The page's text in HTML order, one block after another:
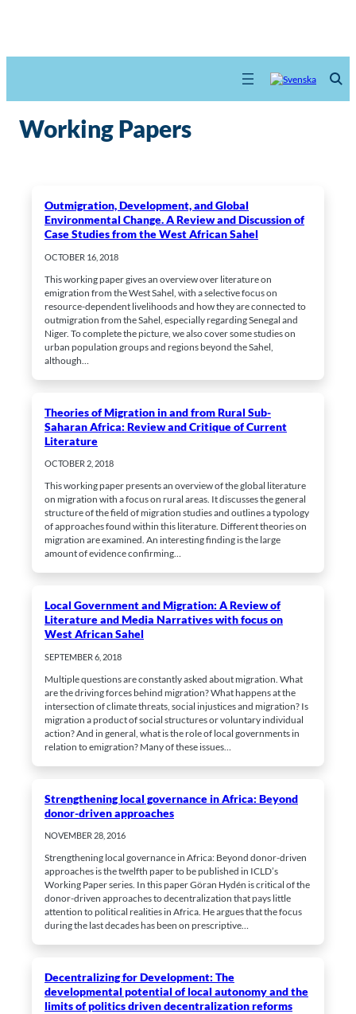
Working Papers
Outmigration, Development, and Global
Environmental Change. A Review and Discussion of
Case Studies from the West African Sahel
OCTOBER 16, 2018
This working paper gives an overview over literature on
emigration from the West Sahel, with a selective focus on
resource-dependent livelihoods and how they are connected to
outmigration from the Sahel, especially regarding Senegal and
Niger. To complete the picture, we also cover some studies on
urban population groups and regions beyond the Sahel,
although…
Theories of Migration in and from Rural Sub-
Saharan Africa: Review and Critique of Current
Literature
OCTOBER 2, 2018
This working paper presents an overview of the global literature
on migration with a focus on rural areas. It discusses the general
structure of the field of migration studies and outlines a typology
of approaches found within this literature. Different theories on
migration are examined. An interesting finding is the large
amount of evidence confirming…
Local Government and Migration: A Review of
Literature and Media Narratives with focus on
West African Sahel
SEPTEMBER 6, 2018
Multiple questions are constantly asked about migration. What
are the driving forces behind migration? What happens at the
intersection of climate threats, social injustices and migration? Is
migration a product of social structures or voluntary individual
action? And in general, what is the role of local governments in
relation to emigration? Many of these issues…
Strengthening local governance in Africa: Beyond
donor-driven approaches
NOVEMBER 28, 2016
Strengthening local governance in Africa: Beyond donor-driven
approaches is the twelfth paper to be published in ICLD’s
Working Paper series. In this paper Göran Hydén is critical of the
donor-driven approaches to decentralization that pays little
attention to political realities in Africa. He argues that the focus
during the last decades has been on prescriptive…
Decentralizing for Development: The
developmental potential of local autonomy and the
limits of politics driven decentralization reforms
These
cannot be
opted out.
They are
needed for
the website
to work at
Statistics
In order for
us to be able
functionality
structure,
based on
how the
website is
Experience
In order for
to perform
as well as
during your
visit. If you
deny these
cookies,
some
from the
website.